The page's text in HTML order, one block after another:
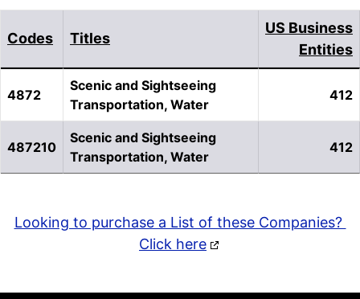
Codes Titles
US Business
Entities
4872
Scenic and Sightseeing
Transportation, Water
412
487210
Scenic and Sightseeing
Transportation, Water
412
Looking to purchase a List of these Companies?
Click here